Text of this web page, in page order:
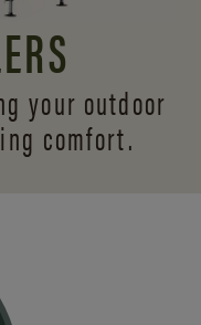
your outdoor
comfort.